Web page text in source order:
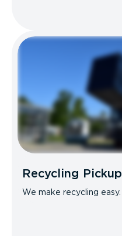
Recycling Pickup
We make recycling easy.